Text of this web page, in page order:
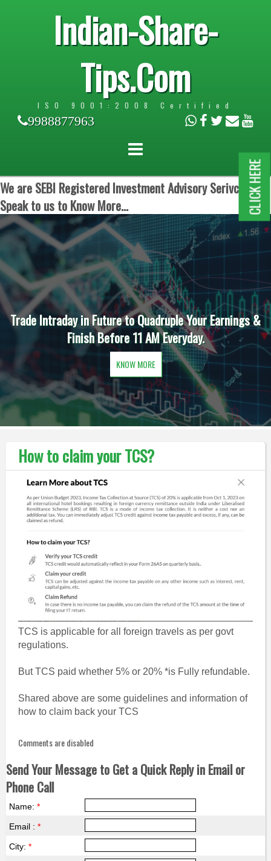
Indian-Share-
Tips.Com
ISO 9001:2008 Certified
9988877963
We are SEBI Registered Investment Advisory Serivces.
Speak to us to Know More...
Trade Intraday in Future to Quadruple Your Earnings &
Finish Before 11 AM Everyday.
KNOW MORE
How to claim your TCS?
TCS is applicable for all foreign travels as per govt
regulations.
But TCS paid whether 5% or 20% *is Fully refundable.
Shared above are some guidelines and information of
how to claim back your TCS
Comments are disabled
Send Your Message to Get a Quick Reply in Email or
Phone Call
Name: *
Email : *
City: *
CLICK HERE